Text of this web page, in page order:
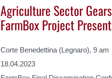
Agriculture Sector
FarmBox Project
Corte Benedettina (Legnaro), 9 am
18.04.2023